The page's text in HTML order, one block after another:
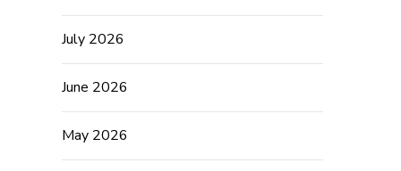
July 2026
June 2026
May 2026